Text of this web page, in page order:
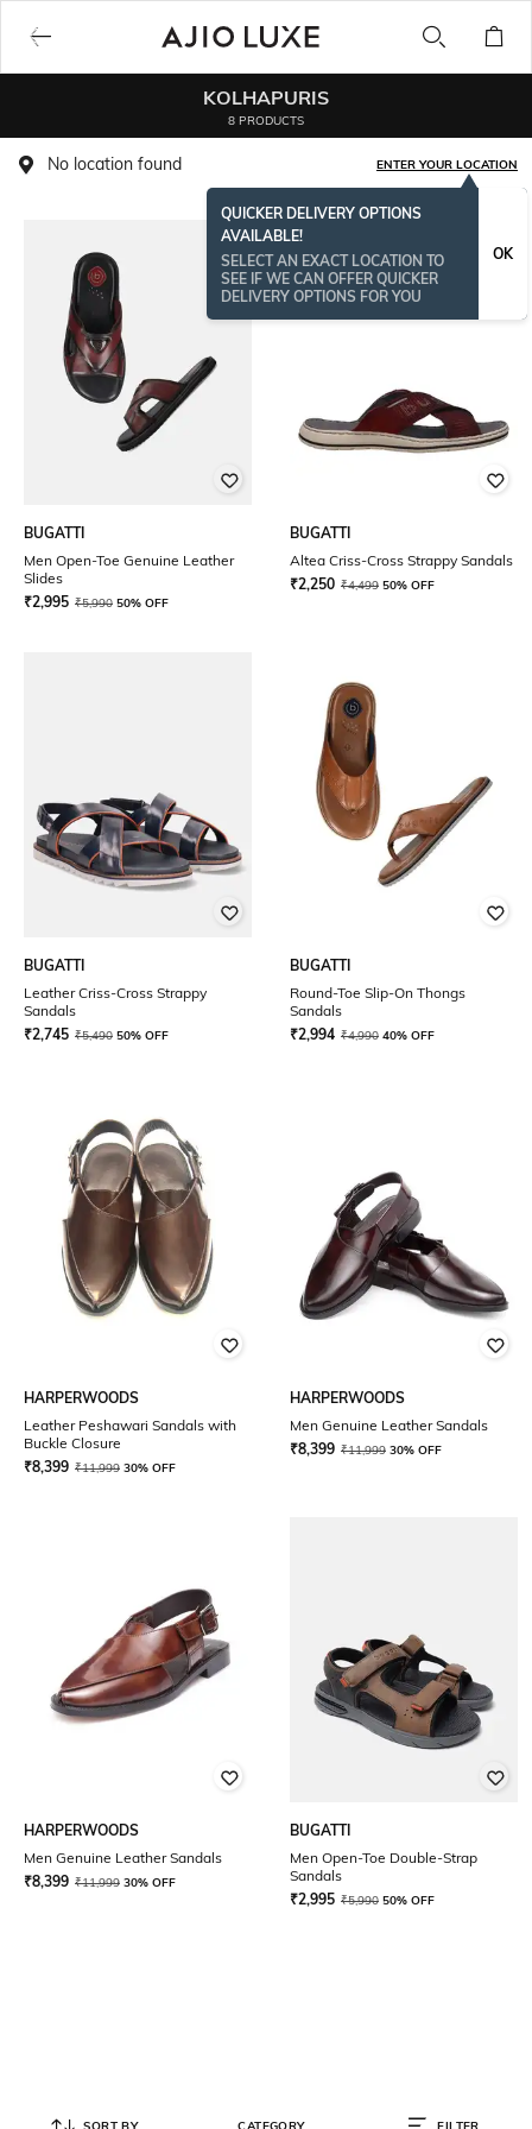
KOLHAPURIS
8 PRODUCTS
No location found ENTER YOUR LOCATION
QUICKER DELIVERY OPTIONS
AVAILABLE!
SELECT AN EXACT LOCATION TO
SEE IF WE CAN OFFER QUICKER
DELIVERY OPTIONS FOR YOU
OK
BUGATTI
Men Open-Toe Genuine Leather
Slides
₹2,995 ₹5,990 50% OFF
BUGATTI
Altea Criss-Cross Strappy Sandals
₹2,250 ₹4,499 50% OFF
BUGATTI
Leather Criss-Cross Strappy
Sandals
₹2,745 ₹5,490 50% OFF
BUGATTI
Round-Toe Slip-On Thongs
Sandals
₹2,994 ₹4,990 40% OFF
HARPERWOODS
Leather Peshawari Sandals with
Buckle Closure
₹8,399 ₹11,999 30% OFF
HARPERWOODS
Men Genuine Leather Sandals
₹8,399 ₹11,999 30% OFF
HARPERWOODS
Men Genuine Leather Sandals
₹8,399 ₹11,999 30% OFF
BUGATTI
Men Open-Toe Double-Strap
Sandals
₹2,995 ₹5,990 50% OFF